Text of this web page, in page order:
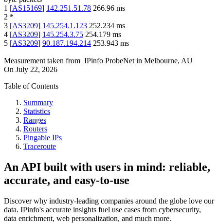
1 [AS15169] 142.251.51.78 266.96 ms
2 *
3 [AS3209] 145.254.1.123 252.234 ms
4 [AS3209] 145.254.3.75 254.179 ms
5 [AS3209] 90.187.194.214 253.943 ms
Measurement taken from IPinfo ProbeNet in Melbourne, AU
On July 22, 2026
Table of Contents
Summary
Statistics
Ranges
Routers
Pingable IPs
Traceroute
An API built with users in mind: reliable,
accurate, and easy-to-use
Discover why industry-leading companies around the globe love our
data. IPinfo's accurate insights fuel use cases from cybersecurity,
data enrichment, web personalization, and much more.